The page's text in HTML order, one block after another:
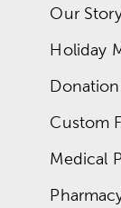
Our
Holiday
Custom
Medical